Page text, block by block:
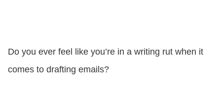
Do you ever feel like you’re in a writing rut when it
comes to drafting emails?